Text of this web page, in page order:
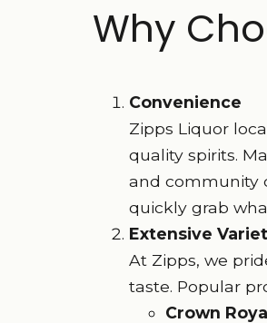
Why
Convenience
Zipps Liquor
quality spirits.
and community
quickly grab
Extensive
At Zipps, we
taste. Popular
Crown